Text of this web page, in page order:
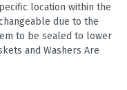
location within the
due to the
to be sealed to lower
and Washers Are